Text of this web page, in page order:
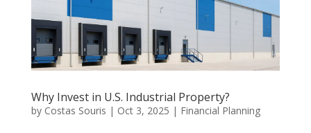
Why Invest in U.S. Industrial Property?
by Costas Souris | Oct 3, 2025 | Financial Planning